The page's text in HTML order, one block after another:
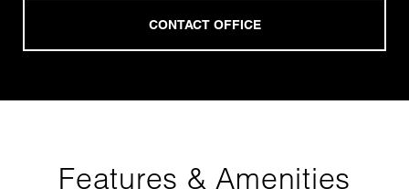
Features & Amenities